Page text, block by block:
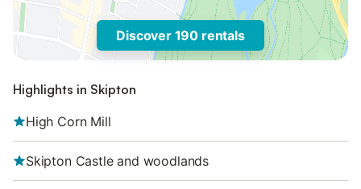
Discover 190 rentals
Highlights in Skipton
High Corn Mill
Skipton Castle and woodlands